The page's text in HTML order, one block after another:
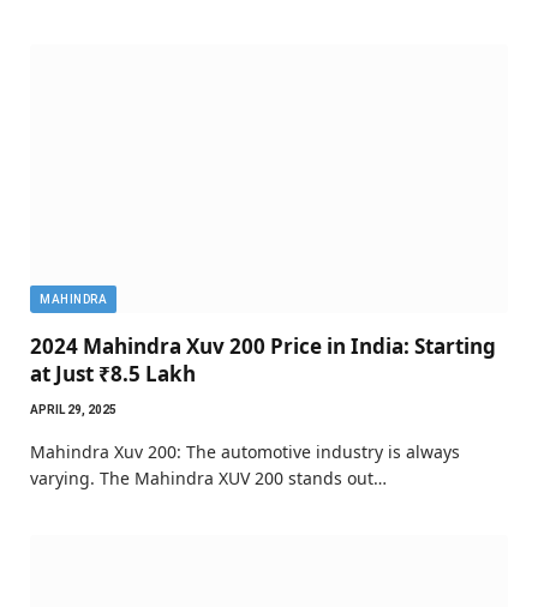
MAHINDRA
2024 Mahindra Xuv 200 Price in India: Starting
at Just ₹8.5 Lakh
APRIL 29, 2025
Mahindra Xuv 200: The automotive industry is always
varying. The Mahindra XUV 200 stands out…